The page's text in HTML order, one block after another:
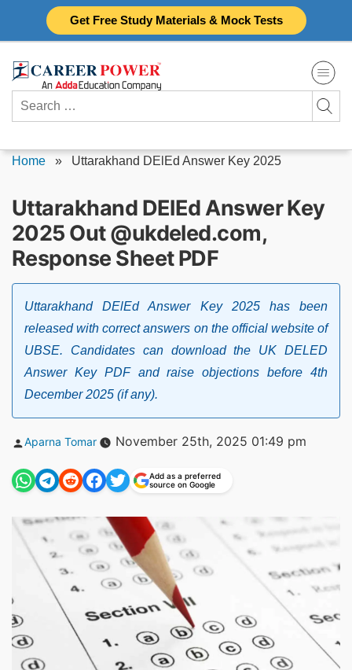
Get Free Study Materials & Mock Tests
Search
for:
Home » Uttarakhand DElEd Answer Key 2025
Uttarakhand DElEd Answer Key
2025 Out @ukdeled.com,
Response Sheet PDF
Uttarakhand DElEd Answer Key 2025 has been
released with correct answers on the official website of
UBSE. Candidates can download the UK DELED
Answer Key PDF and raise objections before 4th
December 2025 (if any).
Posted
Aparna Tomar November 25th, 2025 01:49 pm
Add as a preferred
source on Google